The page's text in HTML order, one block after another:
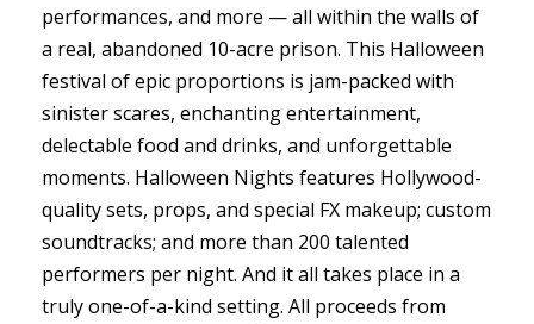
performances, and more — all within the walls of
a real, abandoned 10-acre prison. This Halloween
festival of epic proportions is jam-packed with
sinister scares, enchanting entertainment,
delectable food and drinks, and unforgettable
moments. Halloween Nights features Hollywood-
quality sets, props, and special FX makeup; custom
soundtracks; and more than 200 talented
performers per night. And it all takes place in a
truly one-of-a-kind setting. All proceeds from